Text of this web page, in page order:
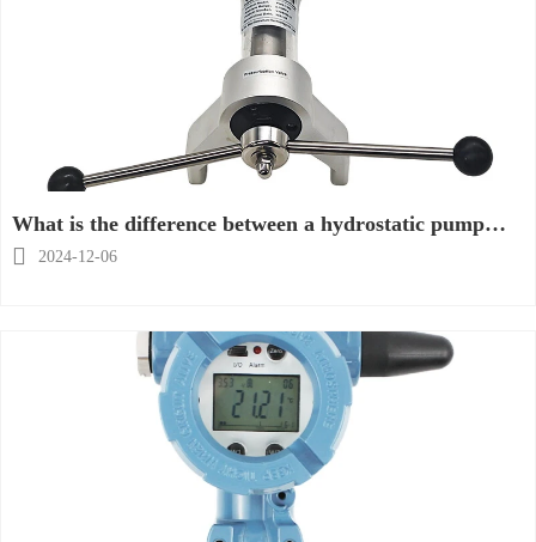
What is the difference between a hydrostatic pump
and a hydraulic pump?
 2024-12-06